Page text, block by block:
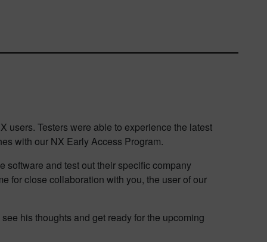
users. Testers were able to experience the latest
with our NX Early Access Program.
software and test out their specific company
for close collaboration with you, the user of our
his thoughts and get ready for the upcoming